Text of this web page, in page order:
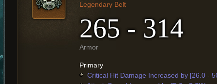
Legendary Belt
265 - 314
Armor
Primary
Critical Hit Damage Increased by [26.0 -